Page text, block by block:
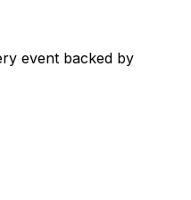
event backed by